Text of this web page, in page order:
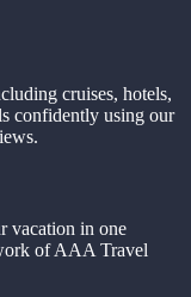
cruises, hotels,
confidently using our
vacation in one
of AAA Travel